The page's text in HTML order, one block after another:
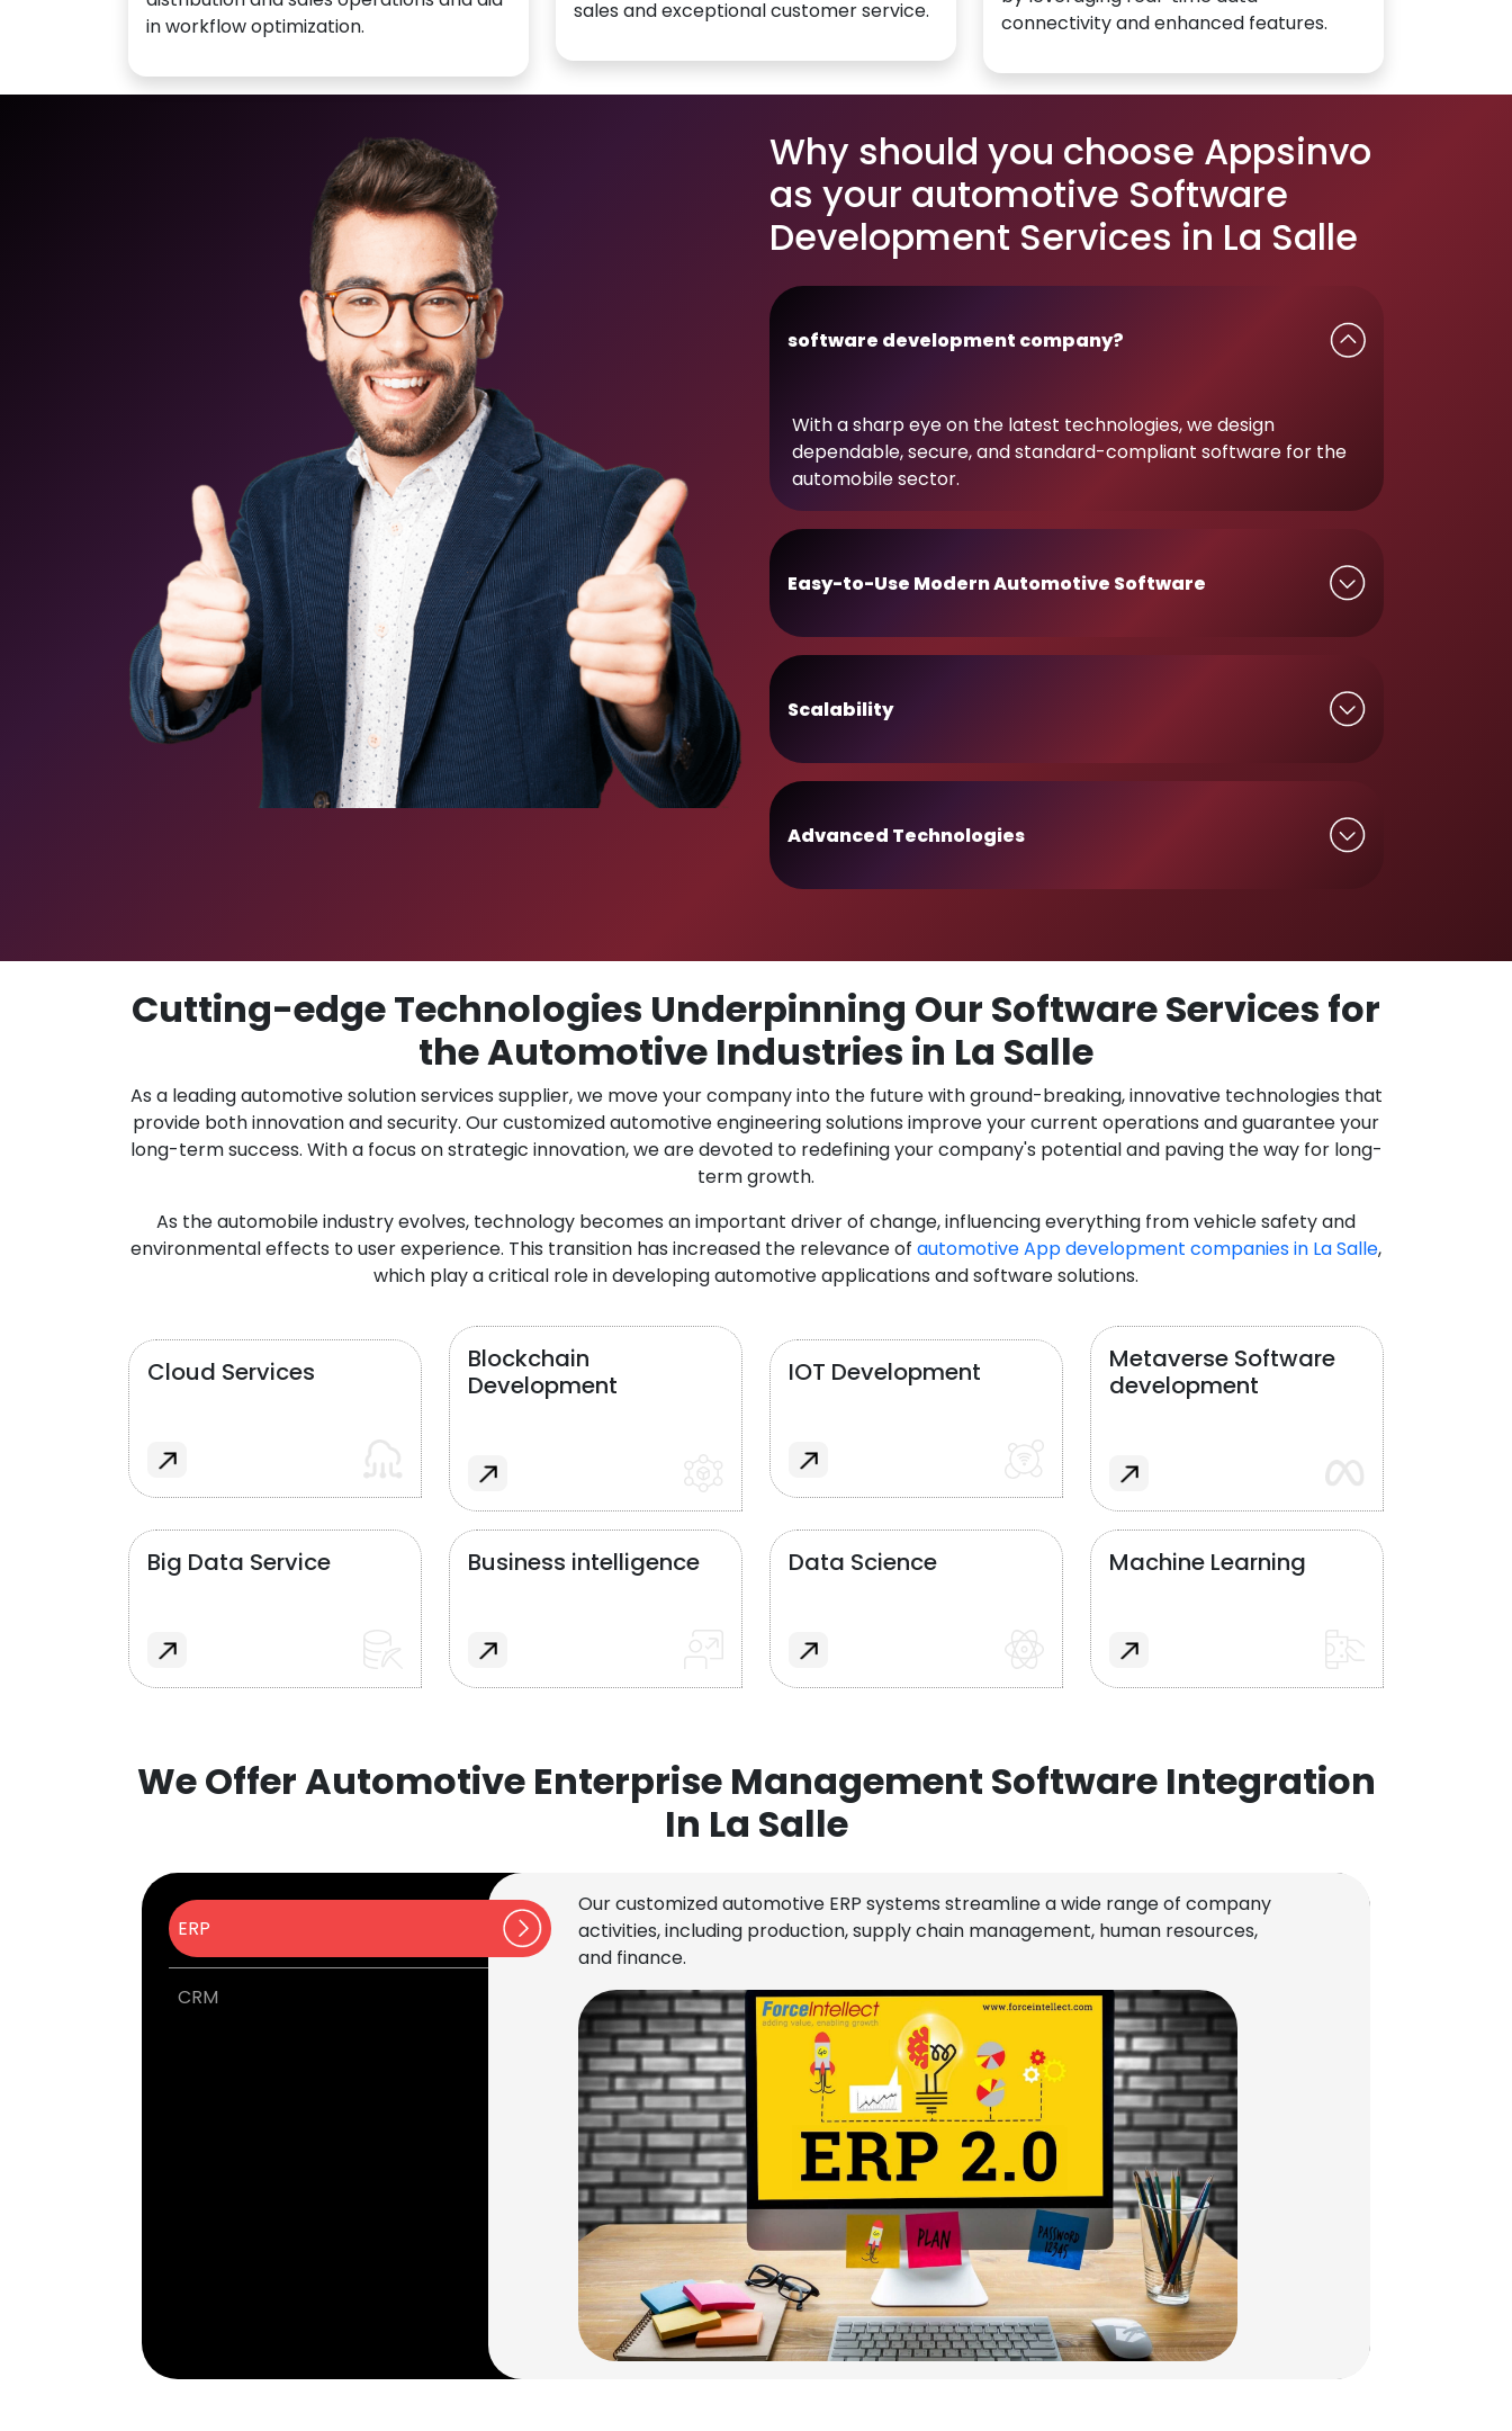
in workflow optimization.
sales and exceptional customer service.
connectivity and enhanced features.
Why should you choose Appsinvo
as your automotive Software
Development Services in La Salle
software development company?
With a sharp eye on the latest technologies, we design
dependable, secure, and standard-compliant software for the
automobile sector.
Easy-to-Use Modern Automotive Software
Scalability
Advanced Technologies
Cutting-edge Technologies Underpinning Our Software Services for
the Automotive Industries in La Salle
As a leading automotive solution services supplier, we move your company into the future with ground-breaking, innovative technologies that
provide both innovation and security. Our customized automotive engineering solutions improve your current operations and guarantee your
long-term success. With a focus on strategic innovation, we are devoted to redefining your company's potential and paving the way for long-
term growth.
As the automobile industry evolves, technology becomes an important driver of change, influencing everything from vehicle safety and
environmental effects to user experience. This transition has increased the relevance of automotive App development companies in La Salle,
which play a critical role in developing automotive applications and software solutions.
Cloud Services
Blockchain
Development
IOT Development
Metaverse Software
development
Big Data Service Business intelligence Data Science Machine Learning
We Offer Automotive Enterprise Management Software Integration
In La Salle
ERP
CRM
Our customized automotive ERP systems streamline a wide range of company
activities, including production, supply chain management, human resources,
and finance.